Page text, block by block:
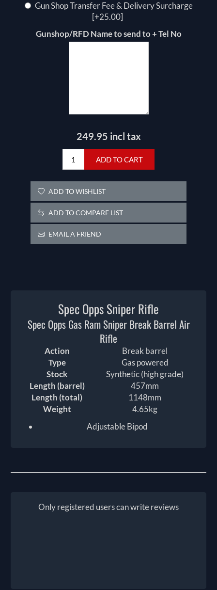
Gun Shop Transfer Fee & Delivery Surcharge
[+25.00]
Gunshop/RFD Name to send to + Tel No
249.95 incl tax
ADD TO CART
ADD TO WISHLIST
ADD TO COMPARE LIST
EMAIL A FRIEND
Spec Opps Sniper Rifle
Spec Opps Gas Ram Sniper Break Barrel Air
Rifle
Action
Break barrel
Type
Gas powered
Stock
Synthetic (high grade)
Length (barrel)
457mm
Length (total)
1148mm
Weight
4.65kg
Adjustable Bipod
Only registered users can write reviews